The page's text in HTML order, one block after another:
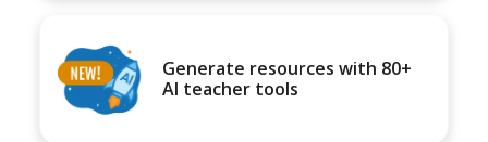
Generate resources with 80+
AI teacher tools